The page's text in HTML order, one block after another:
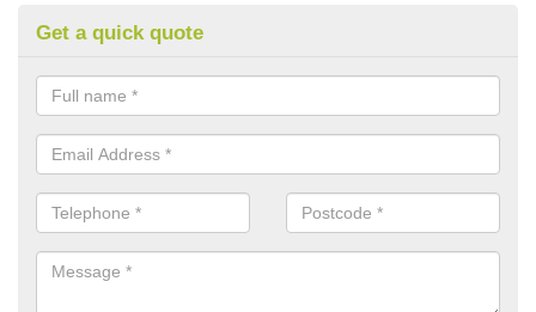
Get a quick quote